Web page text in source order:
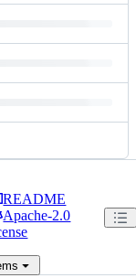
README
Apache-2.0